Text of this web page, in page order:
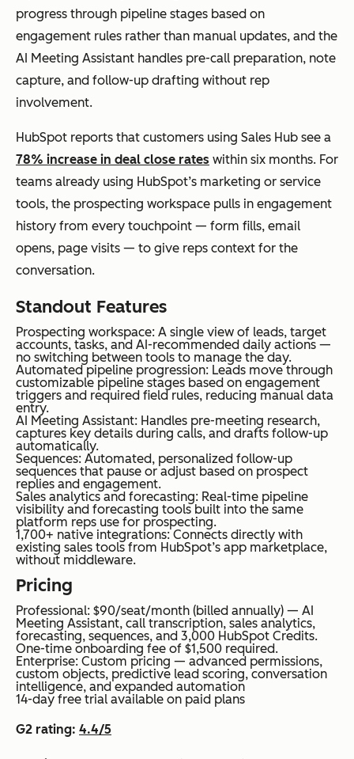
progress through pipeline stages based on
engagement rules rather than manual updates, and the
AI Meeting Assistant handles pre-call preparation, note
capture, and follow-up drafting without rep
involvement.
HubSpot reports that customers using Sales Hub see a
78% increase in deal close rates within six months. For
teams already using HubSpot’s marketing or service
tools, the prospecting workspace pulls in engagement
history from every touchpoint — form fills, email
opens, page visits — to give reps context for the
conversation.
Standout Features
Prospecting workspace: A single view of leads, target
accounts, tasks, and AI-recommended daily actions —
no switching between tools to manage the day.
Automated pipeline progression: Leads move through
customizable pipeline stages based on engagement
triggers and required field rules, reducing manual data
entry.
AI Meeting Assistant: Handles pre-meeting research,
captures key details during calls, and drafts follow-up
automatically.
Sequences: Automated, personalized follow-up
sequences that pause or adjust based on prospect
replies and engagement.
Sales analytics and forecasting: Real-time pipeline
visibility and forecasting tools built into the same
platform reps use for prospecting.
1,700+ native integrations: Connects directly with
existing sales tools from HubSpot’s app marketplace,
without middleware.
Pricing
Professional: $90/seat/month (billed annually) — AI
Meeting Assistant, call transcription, sales analytics,
forecasting, sequences, and 3,000 HubSpot Credits.
One-time onboarding fee of $1,500 required.
Enterprise: Custom pricing — advanced permissions,
custom objects, predictive lead scoring, conversation
intelligence, and expanded automation
14-day free trial available on paid plans
G2 rating: 4.4/5